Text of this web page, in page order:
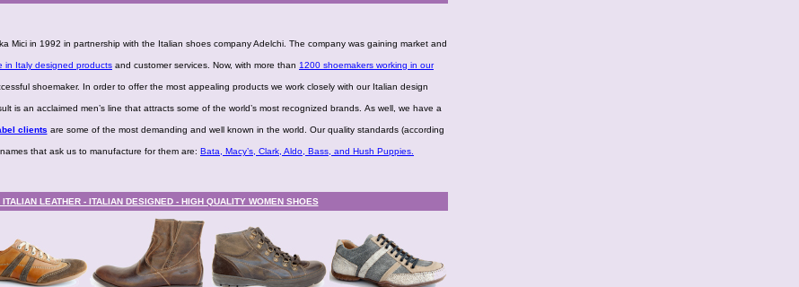
Mici in 1992 in partnership with the Italian shoes company Adelchi. The company was gaining market and
in Italy designed products and customer services. Now, with more than 1200 shoemakers working in our
shoemaker. In order to offer the most appealing products we work closely with our Italian design
is an acclaimed men’s line that attracts some of the world’s most recognized brands. As well, we have a
clients are some of the most demanding and well known in the world. Our quality standards (according
that ask us to manufacture for them are: Bata, Macy’s, Clark, Aldo, Bass, and Hush Puppies.
LEATHER - ITALIAN DESIGNED - HIGH QUALITY WOMEN SHOES